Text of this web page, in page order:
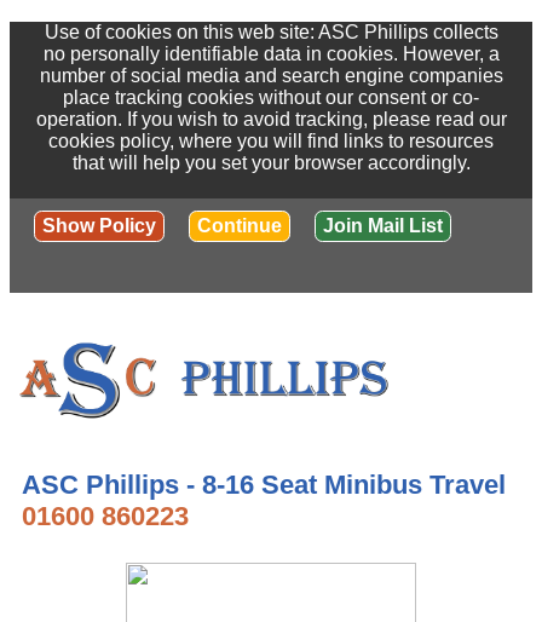
Use of cookies on this web site: ASC Phillips collects
no personally identifiable data in cookies. However, a
number of social media and search engine companies
place tracking cookies without our consent or co-
operation. If you wish to avoid tracking, please read our
cookies policy, where you will find links to resources
that will help you set your browser accordingly.
Show Policy Continue Join Mail List
ASC Phillips - 8-16 Seat Minibus Travel
01600 860223